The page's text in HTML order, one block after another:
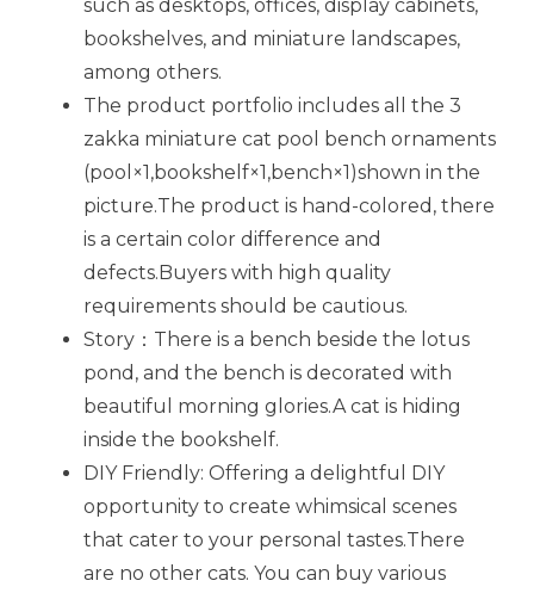
such as desktops, offices, display cabinets,
bookshelves, and miniature landscapes,
among others.
The product portfolio includes all the 3
zakka miniature cat pool bench ornaments
(pool×1,bookshelf×1,bench×1)shown in the
picture.The product is hand-colored, there
is a certain color difference and
defects.Buyers with high quality
requirements should be cautious.
Story：There is a bench beside the lotus
pond, and the bench is decorated with
beautiful morning glories.A cat is hiding
inside the bookshelf.
DIY Friendly: Offering a delightful DIY
opportunity to create whimsical scenes
that cater to your personal tastes.T here
are no other cats. You can buy various